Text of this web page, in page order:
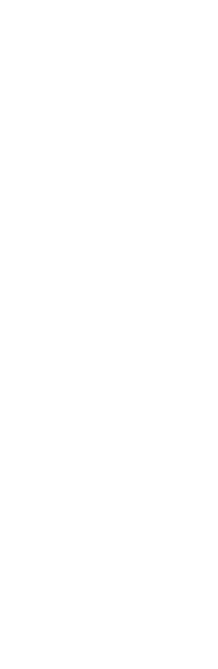
Sorry,
If the issue